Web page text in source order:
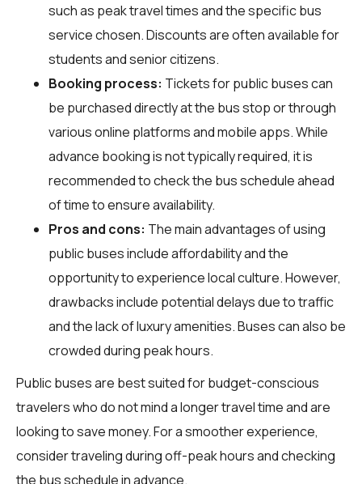
such as peak travel times and the specific bus
service chosen. Discounts are often available for
students and senior citizens.
Booking process: Tickets for public buses can
be purchased directly at the bus stop or through
various online platforms and mobile apps. While
advance booking is not typically required, it is
recommended to check the bus schedule ahead
of time to ensure availability.
Pros and cons: The main advantages of using
public buses include affordability and the
opportunity to experience local culture. However,
drawbacks include potential delays due to traffic
and the lack of luxury amenities. Buses can also be
crowded during peak hours.
Public buses are best suited for budget-conscious
travelers who do not mind a longer travel time and are
looking to save money. For a smoother experience,
consider traveling during off-peak hours and checking
the bus schedule in advance.